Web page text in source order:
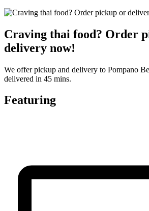
Craving thai food? Order
delivery now!
We offer pickup and delivery to Pompano
delivered in 45 mins.
Featuring